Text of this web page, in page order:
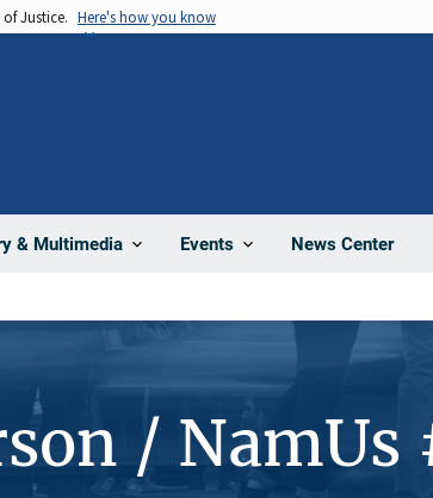
Justice. Here's how you know
& Multimedia Events News Center
/ NamUs